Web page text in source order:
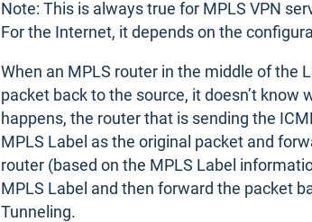
Note: This is always true for MPLS VPN
For the Internet, it depends on the
When an MPLS router in the middle of the
packet back to the source, it doesn’t know
happens, the router that is sending the
MPLS Label as the original packet and
router (based on the MPLS Label
MPLS Label and then forward the packet
Tunneling.